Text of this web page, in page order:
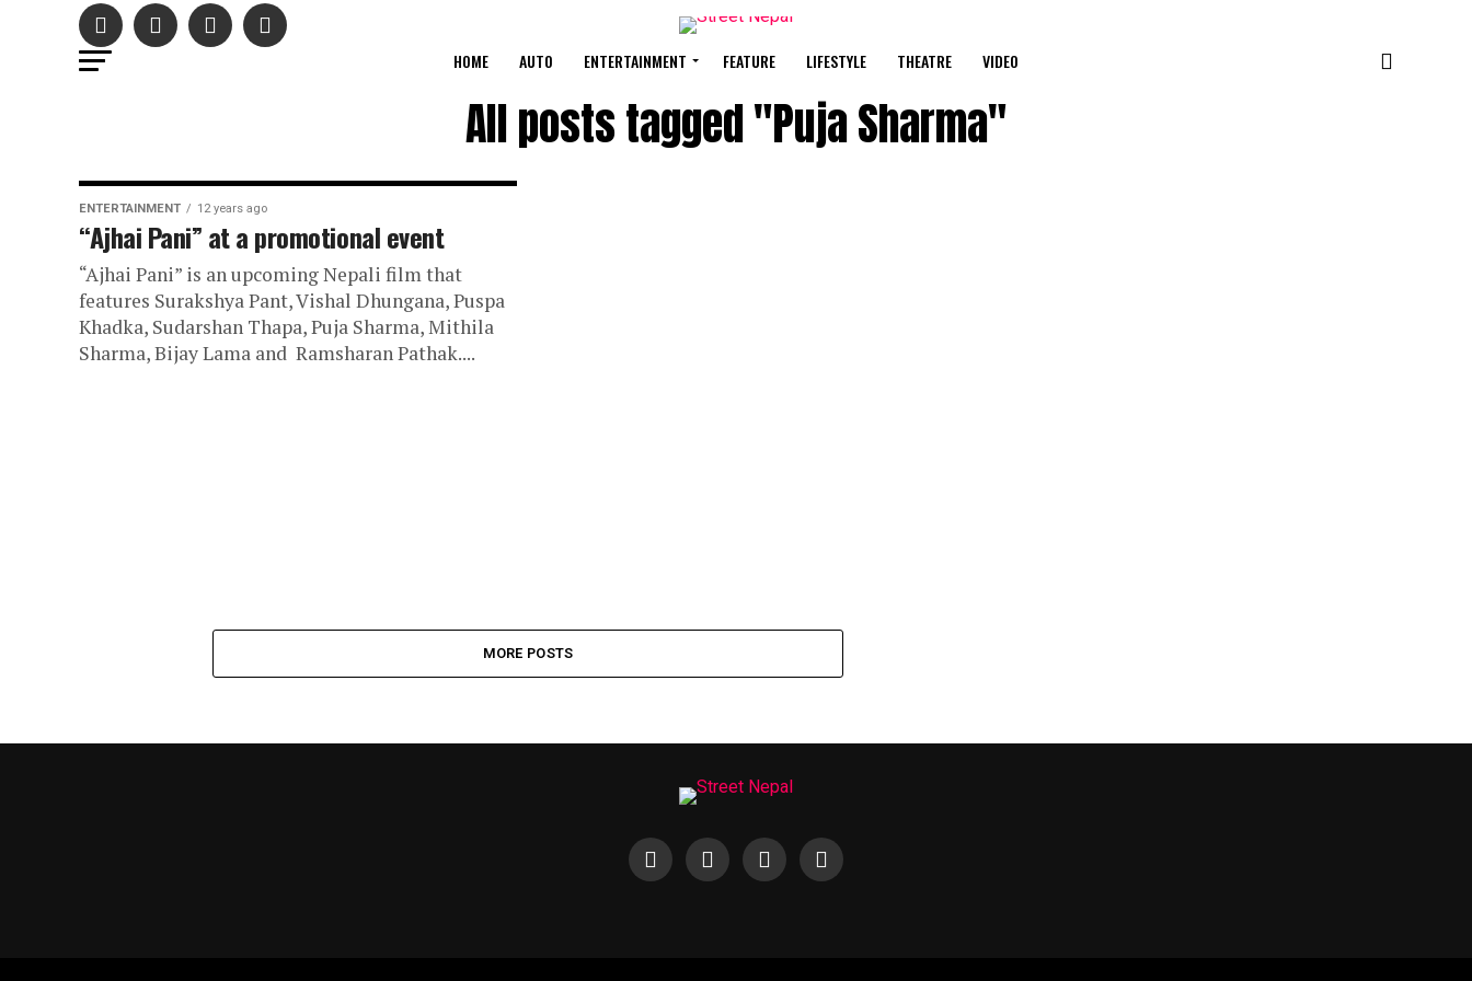
HOME AUTO ENTERTAINMENT FEATURE LIFESTYLE THEATRE VIDEO
All posts tagged "Puja Sharma"
ENTERTAINMENT 12 years ago
“Ajhai Pani” at a promotional event
“Ajhai Pani” is an upcoming Nepali film that
features Surakshya Pant, Vishal Dhungana, Puspa
Khadka, Sudarshan Thapa, Puja Sharma, Mithila
Sharma, Bijay Lama and Ramsharan Pathak....
MORE POSTS